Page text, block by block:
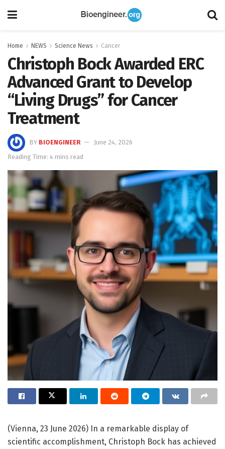
Home NEWS Science News Cancer
Christoph Bock Awarded ERC
Advanced Grant to Develop
“Living Drugs” for Cancer
Treatment
BY BIOENGINEER
June 24, 2026
Reading Time: 4 mins read
(Vienna, 23 June 2026) In a remarkable display of
scientific accomplishment, Christoph Bock has achieved